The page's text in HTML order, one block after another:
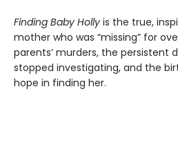
Finding Baby Holly is the true,
mother who was “missing” for
parents’ murders, the persistent
stopped investigating, and the
hope in finding her.